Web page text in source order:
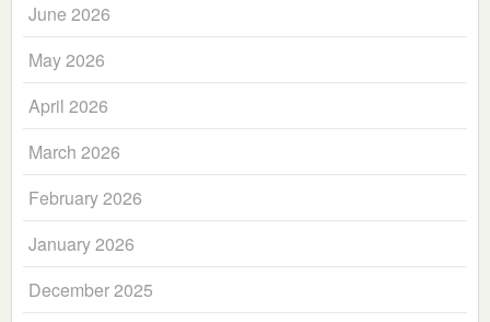
June 2026
May 2026
April 2026
March 2026
February 2026
January 2026
December 2025